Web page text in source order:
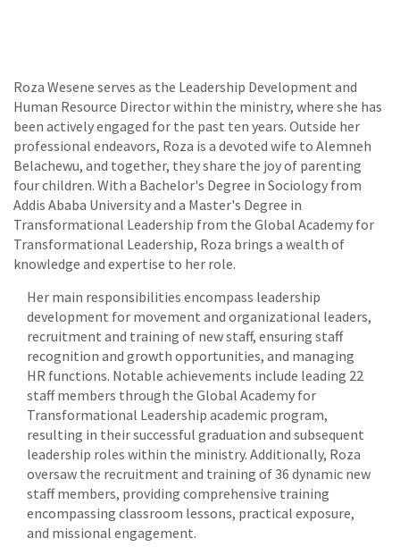
Roza Wesene serves as the Leadership Development and
Human Resource Director within the ministry, where she has
been actively engaged for the past ten years. Outside her
professional endeavors, Roza is a devoted wife to Alemneh
Belachewu, and together, they share the joy of parenting
four children. With a Bachelor's Degree in Sociology from
Addis Ababa University and a Master's Degree in
Transformational Leadership from the Global Academy for
Transformational Leadership, Roza brings a wealth of
knowledge and expertise to her role.
Her main responsibilities encompass leadership
development for movement and organizational leaders,
recruitment and training of new staff, ensuring staff
recognition and growth opportunities, and managing
HR functions. Notable achievements include leading 22
staff members through the Global Academy for
Transformational Leadership academic program,
resulting in their successful graduation and subsequent
leadership roles within the ministry. Additionally, Roza
oversaw the recruitment and training of 36 dynamic new
staff members, providing comprehensive training
encompassing classroom lessons, practical exposure,
and missional engagement.